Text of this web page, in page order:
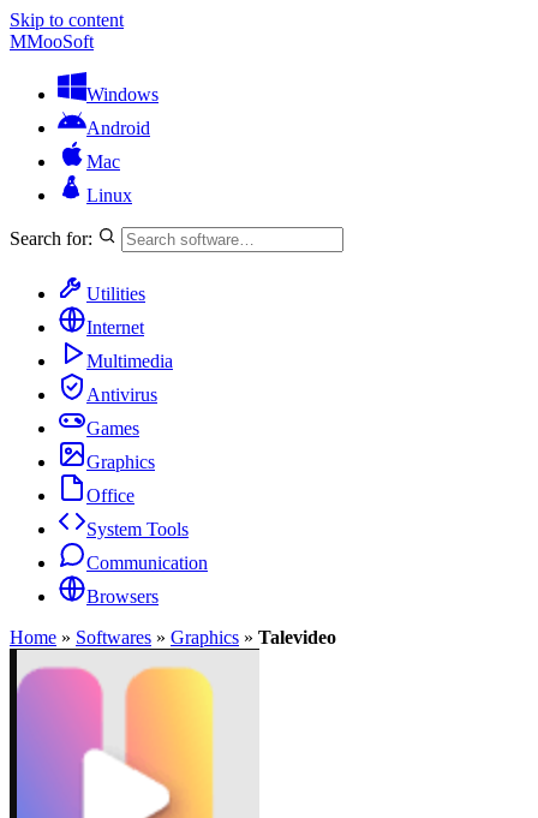
Skip to content
MMooSoft
Windows
Android
Mac
Linux
Search for:
Utilities
Internet
Multimedia
Antivirus
Games
Graphics
Office
System Tools
Communication
Browsers
Home » Softwares » Graphics » Talevideo